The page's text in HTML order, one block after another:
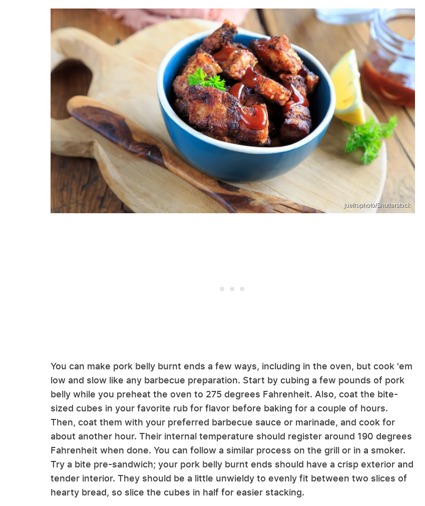
juefraphoto/Shutterstock
You can make pork belly burnt ends a few ways, including in the oven, but cook 'em
low and slow like any barbecue preparation. Start by cubing a few pounds of pork
belly while you preheat the oven to 275 degrees Fahrenheit. Also, coat the bite-
sized cubes in your favorite rub for flavor before baking for a couple of hours.
Then, coat them with your preferred barbecue sauce or marinade, and cook for
about another hour. Their internal temperature should register around 190 degrees
Fahrenheit when done. You can follow a similar process on the grill or in a smoker.
Try a bite pre-sandwich; your pork belly burnt ends should have a crisp exterior and
tender interior. They should be a little unwieldy to evenly fit between two slices of
hearty bread, so slice the cubes in half for easier stacking.